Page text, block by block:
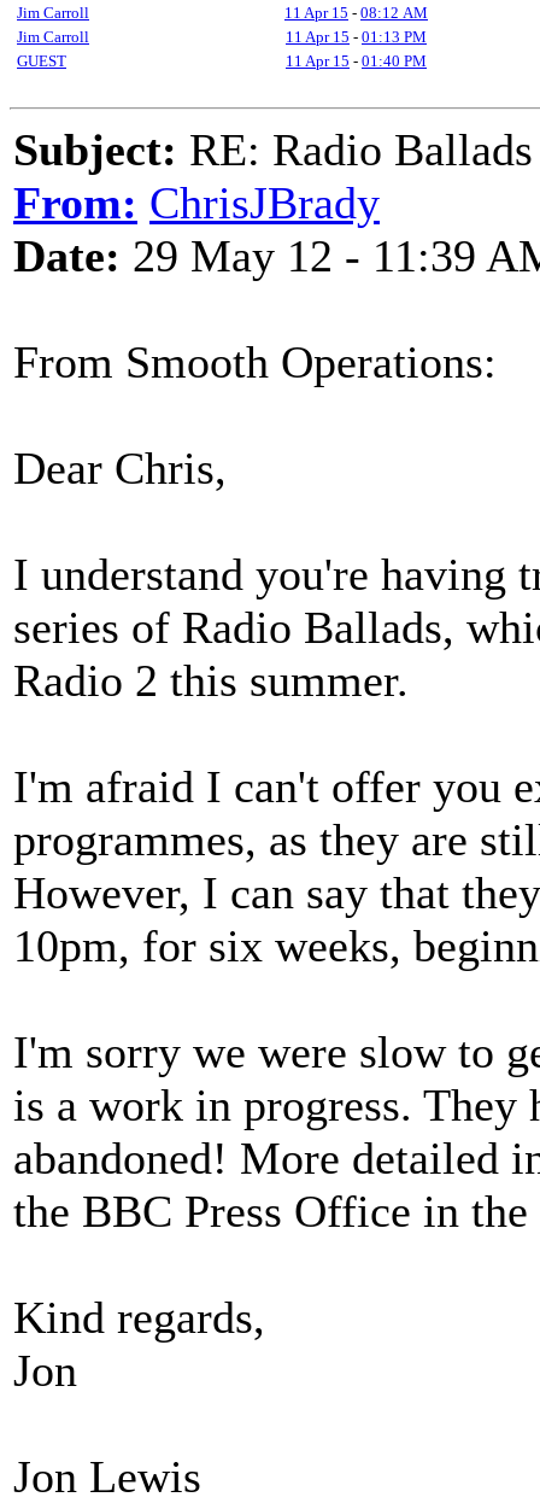
Jim Carroll
11 Apr 15 - 08:12 AM
Jim Carroll
11 Apr 15 - 01:13 PM
GUEST
11 Apr 15 - 01:40 PM
Subject: RE: Radio
From: ChrisJBrady
Date: 29 May 12 - 11:39
From Smooth Operations:
Dear Chris,
I understand you're having
series of Radio Ballads,
Radio 2 this summer.
I'm afraid I can't offer you
programmes, as they are
However, I can say that
10pm, for six weeks,
I'm sorry we were slow to
is a work in progress. They
abandoned! More detailed
the BBC Press Office in
Kind regards,
Jon
Jon Lewis